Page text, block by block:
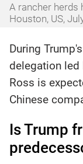
A rancher herds
Houston, US,
During
delegation led
Ross is
Chinese
Is Trump